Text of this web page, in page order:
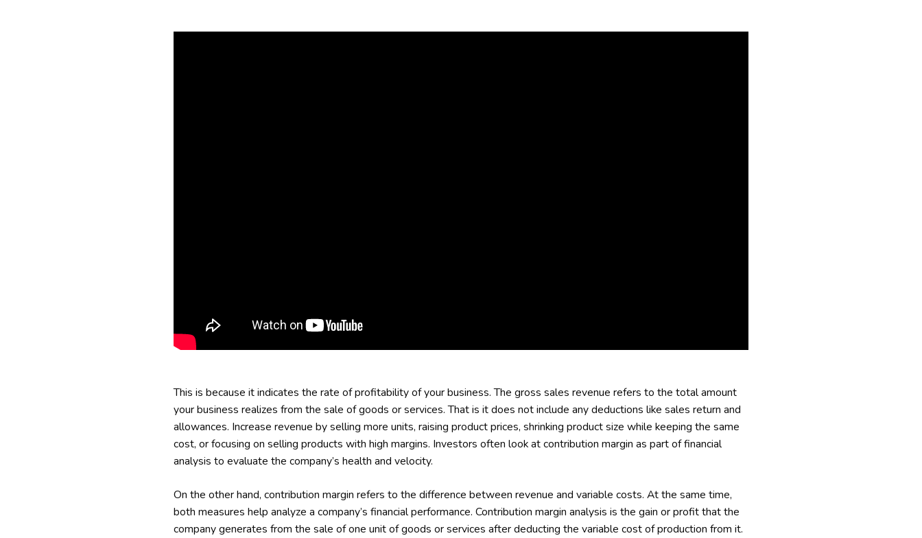
This is because it indicates the rate of profitability of your business. The gross sales revenue refers to the total amount
your business realizes from the sale of goods or services. That is it does not include any deductions like sales return and
allowances. Increase revenue by selling more units, raising product prices, shrinking product size while keeping the same
cost, or focusing on selling products with high margins. Investors often look at contribution margin as part of financial
analysis to evaluate the company’s health and velocity.
On the other hand, contribution margin refers to the difference between revenue and variable costs. At the same time,
both measures help analyze a company’s financial performance. Contribution margin analysis is the gain or profit that the
company generates from the sale of one unit of goods or services after deducting the variable cost of production from it.